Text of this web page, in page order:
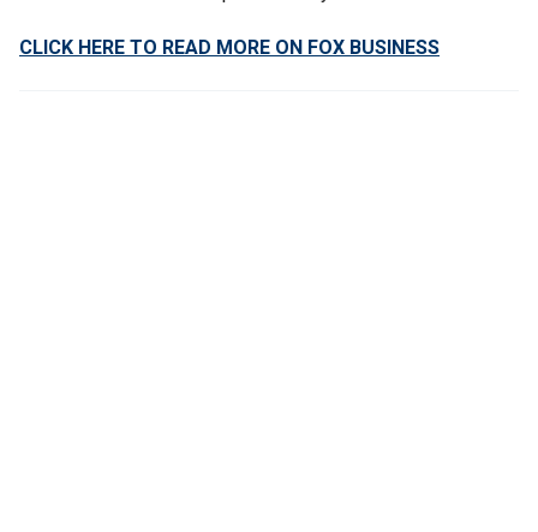
CLICK HERE TO READ MORE ON FOX BUSINESS